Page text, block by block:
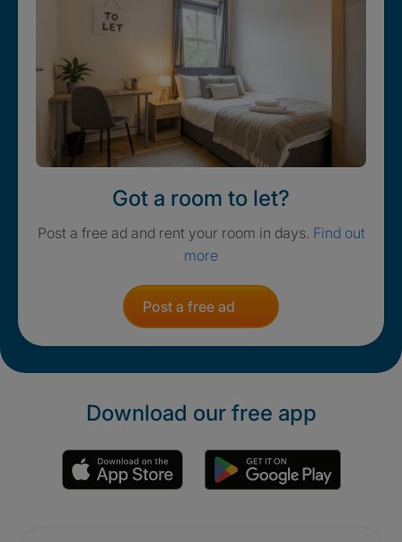
Got a room to let?
Post a free ad and rent your room in days. Find out
more
Post a free ad
Download our free app